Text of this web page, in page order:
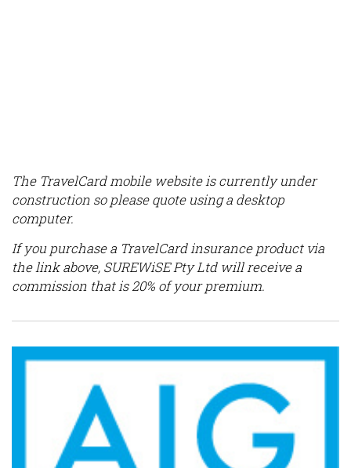
The TravelCard mobile website is currently under
construction so please quote using a desktop
computer.
If you purchase a TravelCard insurance product via
the link above, SUREWiSE Pty Ltd will receive a
commission that is 20% of your premium.